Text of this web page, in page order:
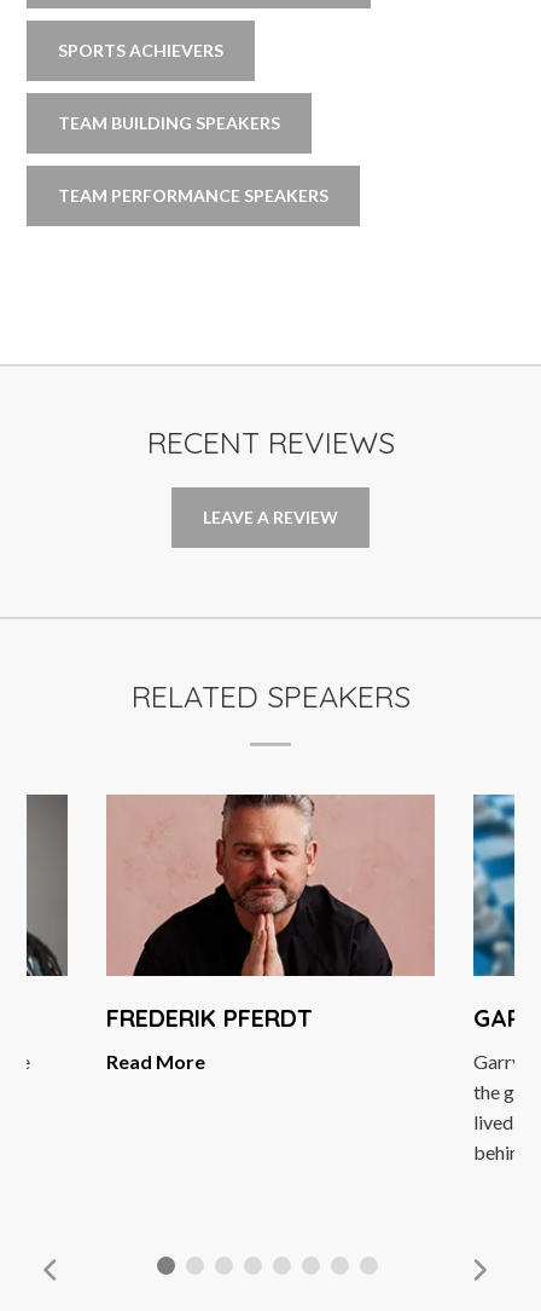
SPORTS ACHIEVERS
TEAM BUILDING SPEAKERS
TEAM PERFORMANCE SPEAKERS
RECENT REVIEWS
LEAVE A REVIEW
RELATED SPEAKERS
FREDERIK PFERDT
Read More
Garry
the
lived.